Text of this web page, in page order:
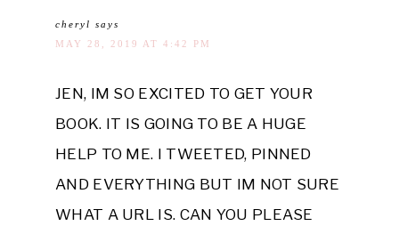
cheryl says
MAY 28, 2019 AT 4:42 PM
JEN, IM SO EXCITED TO GET YOUR
BOOK. IT IS GOING TO BE A HUGE
HELP TO ME. I TWEETED, PINNED
AND EVERYTHING BUT IM NOT SURE
WHAT A URL IS. CAN YOU PLEASE